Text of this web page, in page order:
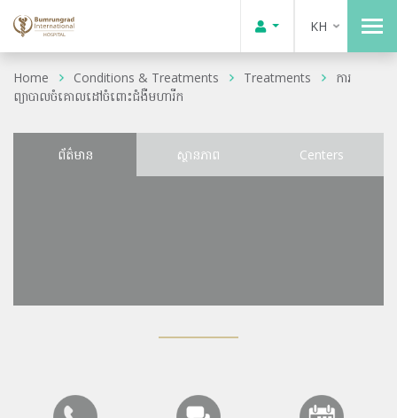
KH
Home Conditions & Treatments Treatments
ការ
ព្យាបាលចំគោលដៅចំពោះជំងឺមហារីក
ព័ត៌មាន ស្ថានភាព Centers